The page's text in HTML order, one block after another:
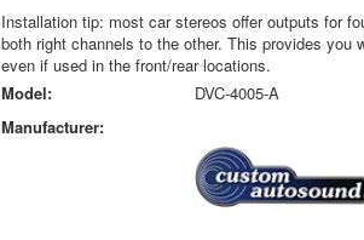
Installation tip: most car stereos offer outputs for
both right channels to the other. This provides
even if used in the front/rear locations.
Model:
DVC-4005-A
Manufacturer: